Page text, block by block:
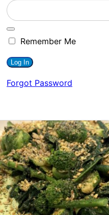
Remember Me
Forgot Password